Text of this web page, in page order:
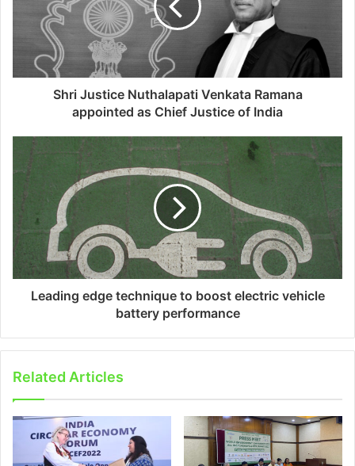
Shri Justice Nuthalapati Venkata Ramana
appointed as Chief Justice of India
Leading edge technique to boost electric vehicle
battery performance
Related Articles